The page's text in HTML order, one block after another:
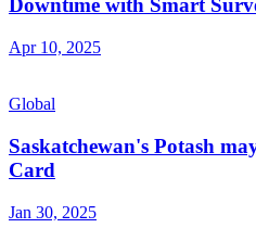
Downtime with Smart
Apr 10, 2025
Global
Saskatchewan's Potash
Card
Jan 30, 2025